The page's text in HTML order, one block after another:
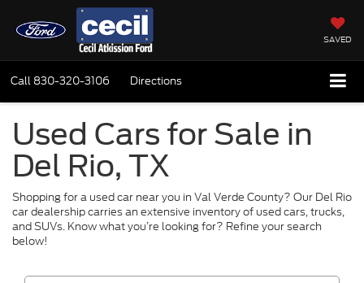
SAVED
Call 830-320-3106 Directions
Used Cars for Sale in
Del Rio, TX
Shopping for a used car near you in Val Verde County? Our Del Rio
car dealership carries an extensive inventory of used cars, trucks,
and SUVs. Know what you’re looking for? Refine your search
below!